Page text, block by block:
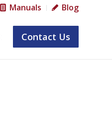
Manuals Blog
Contact Us